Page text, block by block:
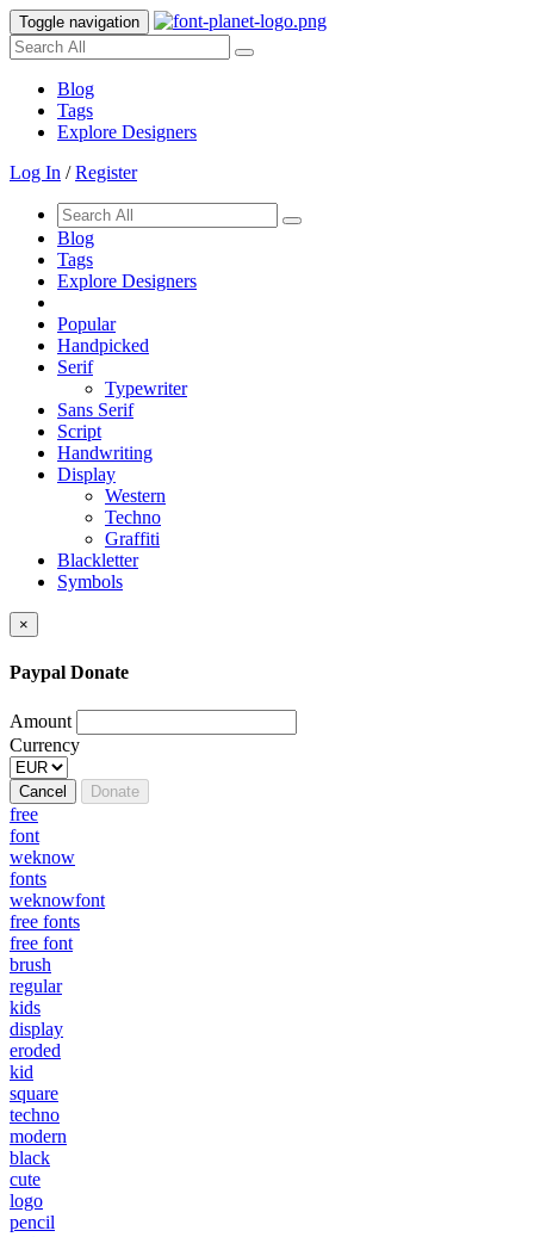
Toggle navigation
Blog
Tags
Explore Designers
Log In /Register
Blog
Tags
Explore Designers
Popular
Handpicked
Serif
Typewriter
Sans Serif
Script
Handwriting
Display
Western
Techno
Graffiti
Blackletter
Symbols
×
Paypal Donate
Amount
Currency
Cancel Donate
free
font
weknow
fonts
weknowfont
free fonts
free font
brush
regular
kids
display
eroded
kid
square
techno
modern
black
cute
logo
pencil